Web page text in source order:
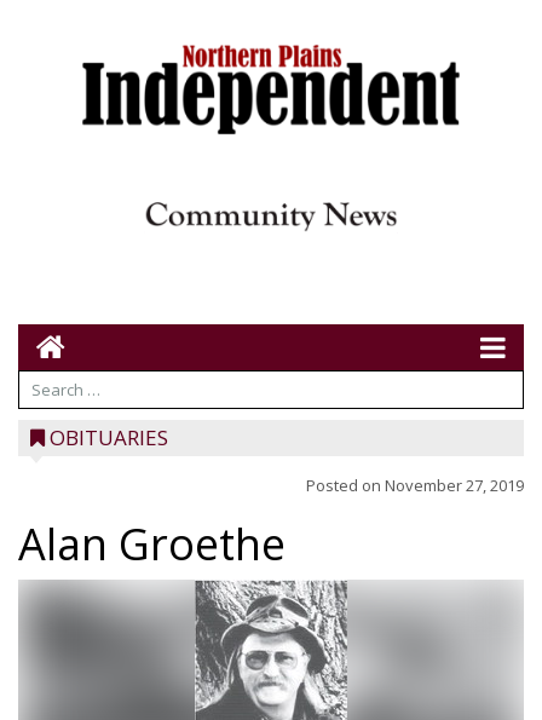
OBITUARIES
Posted on November 27, 2019
Alan Groethe